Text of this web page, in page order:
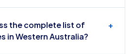
the complete list of
in Western Australia?
+